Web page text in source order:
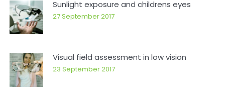
Sunlight exposure and childrens eyes
27 September 2017
Visual field assessment in low vision
23 September 2017